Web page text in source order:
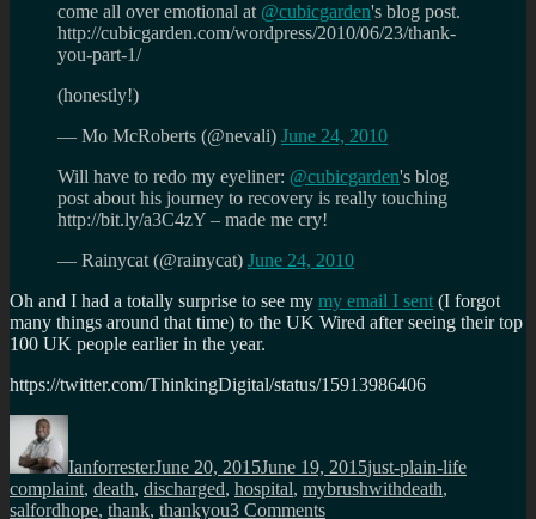
come all over emotional at @cubicgarden's blog post.
http://cubicgarden.com/wordpress/2010/06/23/thank-
you-part-1/
(honestly!)
— Mo McRoberts (@nevali) June 24, 2010
Will have to redo my eyeliner: @cubicgarden's blog
post about his journey to recovery is really touching
http://bit.ly/a3C4zY – made me cry!
— Rainycat (@rainycat) June 24, 2010
Oh and I had a totally surprise to see my my email I sent (I forgot
many things around that time) to the UK Wired after seeing their top
100 UK people earlier in the year.
https://twitter.com/ThinkingDigital/status/15913986406
Author
IanforresterJune 20, 2015June 19, 2015just-plain-life
complaint, death, discharged, hospital, mybrushwithdeath,
salfordhope, thank, thankyou3 Commentson